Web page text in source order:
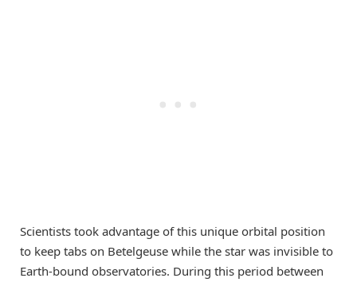
Scientists took advantage of this unique orbital position
to keep tabs on Betelgeuse while the star was invisible to
Earth-bound observatories. During this period between